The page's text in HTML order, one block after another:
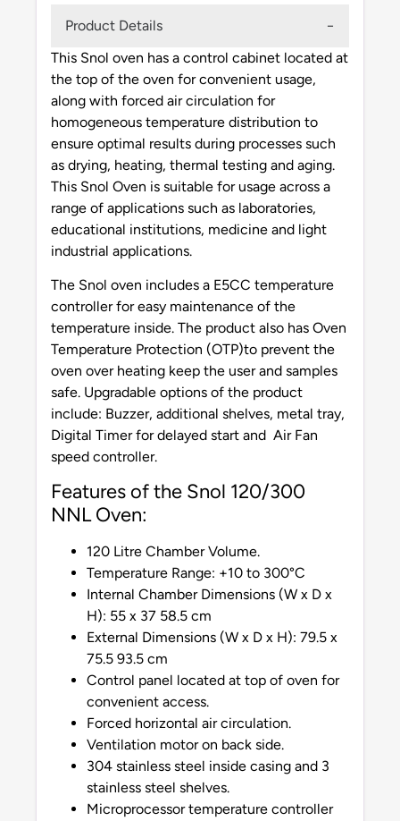
Product Details
This Snol oven has a control cabinet located at
the top of the oven for convenient usage,
along with forced air circulation for
homogeneous temperature distribution to
ensure optimal results during processes such
as drying, heating, thermal testing and aging.
This Snol Oven is suitable for usage across a
range of applications such as laboratories,
educational institutions, medicine and light
industrial applications.
The Snol oven includes a E5CC temperature
controller for easy maintenance of the
temperature inside. The product also has Oven
Temperature Protection (OTP)to prevent the
oven over heating keep the user and samples
safe. Upgradable options of the product
include: Buzzer, additional shelves, metal tray,
Digital Timer for delayed start and Air Fan
speed controller.
Features of the Snol 120/300
NNL Oven:
120 Litre Chamber Volume.
Temperature Range: +10 to 300°C
Internal Chamber Dimensions (W x D x
H): 55 x 37 58.5 cm
External Dimensions (W x D x H): 79.5 x
75.5 93.5 cm
Control panel located at top of oven for
convenient access.
Forced horizontal air circulation.
Ventilation motor on back side.
304 stainless steel inside casing and 3
stainless steel shelves.
Microprocessor temperature controller